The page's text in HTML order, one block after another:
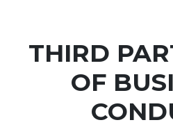
THIRD
OF